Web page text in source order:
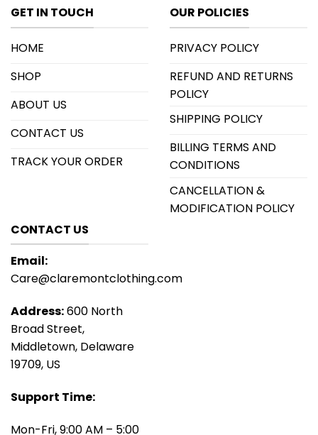
GET IN TOUCH
HOME
SHOP
ABOUT US
CONTACT US
TRACK YOUR ORDER
OUR POLICIES
PRIVACY POLICY
REFUND AND RETURNS
POLICY
SHIPPING POLICY
BILLING TERMS AND
CONDITIONS
CANCELLATION &
MODIFICATION POLICY
CONTACT US
Email:
Care@claremontclothing.com
Address:600 North
Broad Street,
Middletown, Delaware
19709, US
Support Time:
Mon-Fri, 9:00 AM – 5:00